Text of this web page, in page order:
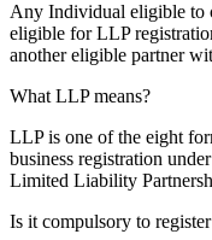
Any Individual eligible to
eligible for LLP
another eligible partner
What LLP means?
LLP is one of the eight
business registration
Limited Liability
Is it compulsory to